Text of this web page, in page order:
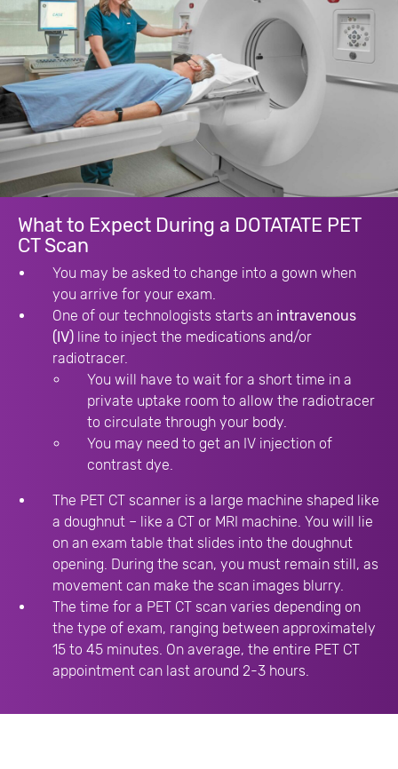
What to Expect During a DOTATATE PET
CT Scan
You may be asked to change into a gown when
you arrive for your exam.
One of our technologists starts an intravenous
(IV) line to inject the medications and/or
radiotracer.
You will have to wait for a short time in a
private uptake room to allow the radiotracer
to circulate through your body.
You may need to get an IV injection of
contrast dye.
The PET CT scanner is a large machine shaped like
a doughnut – like a CT or MRI machine. You will lie
on an exam table that slides into the doughnut
opening. During the scan, you must remain still, as
movement can make the scan images blurry.
The time for a PET CT scan varies depending on
the type of exam, ranging between approximately
15 to 45 minutes. On average, the entire PET CT
appointment can last around 2-3 hours.